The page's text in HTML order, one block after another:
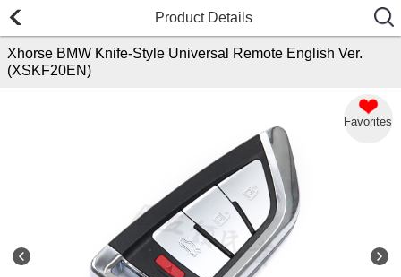
Product Details
Xhorse BMW Knife-Style Universal Remote English Ver.
(XSKF20EN)
Favorites